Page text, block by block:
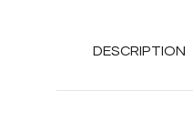
DESCRIPTION